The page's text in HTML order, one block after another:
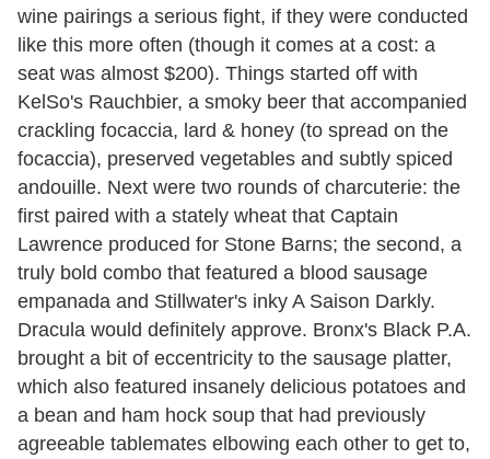
wine pairings a serious fight, if they were conducted
like this more often (though it comes at a cost: a
seat was almost $200). Things started off with
KelSo's Rauchbier, a smoky beer that accompanied
crackling focaccia, lard & honey (to spread on the
focaccia), preserved vegetables and subtly spiced
andouille. Next were two rounds of charcuterie: the
first paired with a stately wheat that Captain
Lawrence produced for Stone Barns; the second, a
truly bold combo that featured a blood sausage
empanada and Stillwater's inky A Saison Darkly.
Dracula would definitely approve. Bronx's Black P.A.
brought a bit of eccentricity to the sausage platter,
which also featured insanely delicious potatoes and
a bean and ham hock soup that had previously
agreeable tablemates elbowing each other to get to,